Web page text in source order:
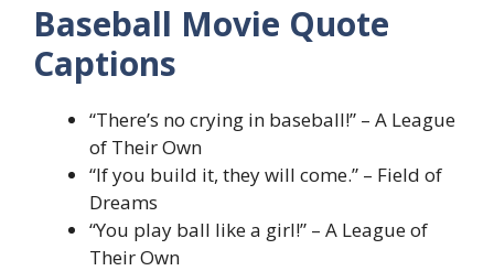
Baseball Movie Quote
Captions
“There’s no crying in baseball!” – A League
of Their Own
“If you build it, they will come.” – Field of
Dreams
“You play ball like a girl!” – A League of
Their Own